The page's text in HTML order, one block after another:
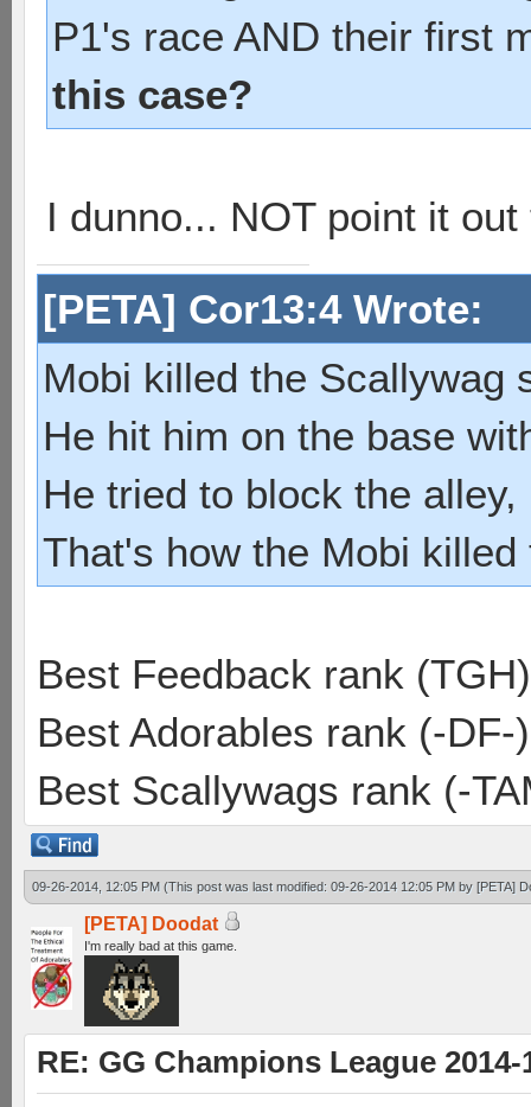
P1's race AND their first
this case?
I dunno... NOT point it
[PETA] Cor13:4 Wrote:
Mobi killed the Scallywag
He hit him on the base
He tried to block the
That's how the Mobi
Best Feedback rank
Best Adorables rank (-DF-
Best Scallywags rank (-
09-26-2014, 12:05 PM (This post was last modified: 09-26-2014 12:05 PM by [PETA]
[PETA] Doodat
I'm really bad at this game.
RE: GG Champions League 2014-